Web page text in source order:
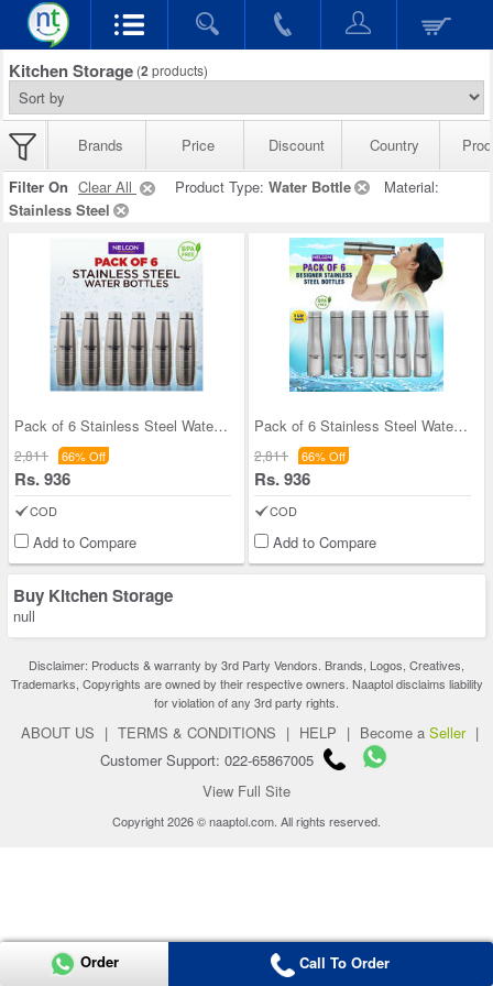
Kitchen Storage (2 products)
Brands Price Discount Country
Filter On Clear All Product Type: Water Bottle
Material:
Stainless Steel
Pack of 6 Stainless Steel Water Bottles (1 ltr ea
2,811 66% Off
Rs. 936
COD
Add to Compare
Pack of 6 Stainless Steel Water Bottles (6B5)
2,811 66% Off
Rs. 936
COD
Add to Compare
Buy Kitchen Storage
null
Disclaimer: Products & warranty by 3rd Party Vendors. Brands, Logos, Creatives,
Trademarks, Copyrights are owned by their respective owners. Naaptol disclaims liability
for violation of any 3rd party rights.
ABOUT US | TERMS & CONDITIONS | HELP | Become a Seller |
Customer Support: 022-65867005
View Full Site
Copyright 2026 © naaptol.com. All rights reserved.
Order Call To Order